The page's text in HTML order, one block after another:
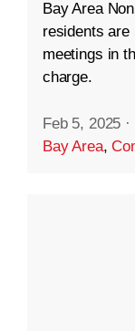
Bay Area
residents are
meetings in
charge.
Feb 5, 2025 ·
Bay Area,